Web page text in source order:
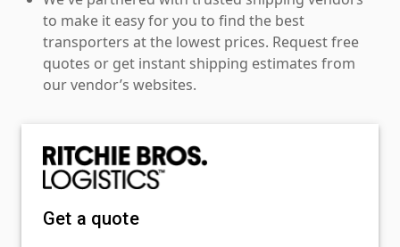
to make it easy for you to find the best
transporters at the lowest prices. Request free
quotes or get instant shipping estimates from
our vendor’s websites.
Get a quote